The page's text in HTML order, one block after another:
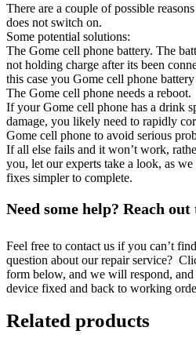
There are a couple of possible
does not switch on.
Some potential solutions:
The Gome cell phone battery. The
not holding charge after its been
this case you Gome cell phone
The Gome cell phone needs a reboot.
If your Gome cell phone has a drink
damage, you likely need to rapidly
Gome cell phone to avoid serious
If all else fails and it won’t work,
you, let our experts take a look, as
fixes simpler to complete.
Need some help? Reach out
Feel free to contact us if you can’t
question about our repair service?
form below, and we will respond,
device fixed and back to working
Related products